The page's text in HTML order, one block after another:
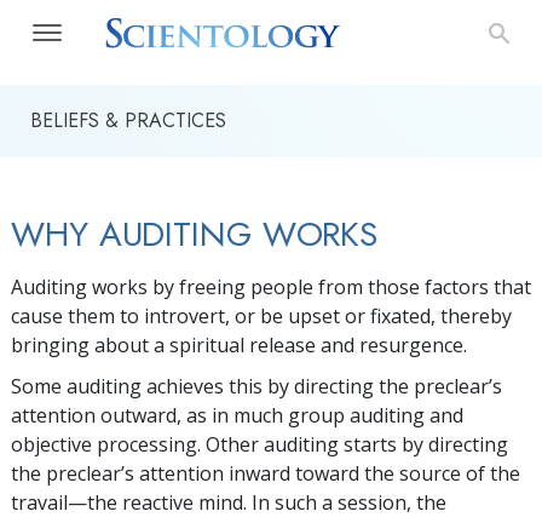
BELIEFS & PRACTICES
WHY AUDITING WORKS
Auditing works by freeing people from those factors that
cause them to introvert, or be upset or fixated, thereby
bringing about a spiritual release and resurgence.
Some auditing achieves this by directing the preclear’s
attention outward, as in much group auditing and
objective processing. Other auditing starts by directing
the preclear’s attention inward toward the source of the
travail—the reactive mind. In such a session, the